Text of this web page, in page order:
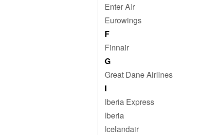
Enter Air
Eurowings
F
Finnair
G
Great Dane Airlines
I
Iberia Express
Iberia
Icelandair